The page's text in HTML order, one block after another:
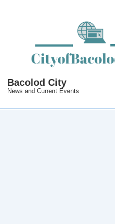
Bacolod City
News and Current Events